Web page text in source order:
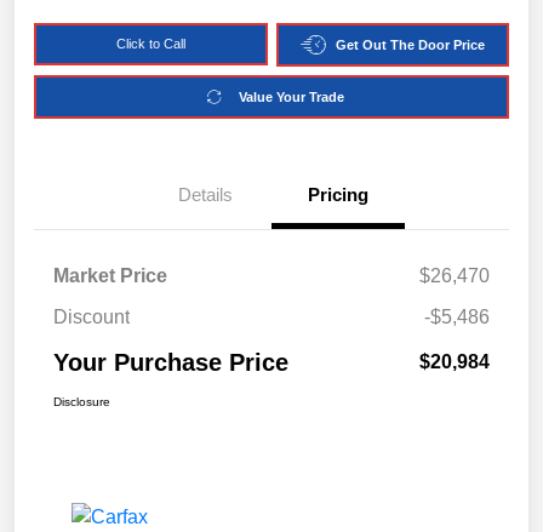
Click to Call Get Out The Door Price
Value Your Trade
Details Pricing
Market Price
$26,470
Discount
-$5,486
Your Purchase Price $20,984
Disclosure